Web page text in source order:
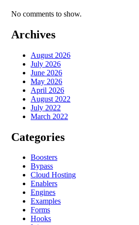
No comments to show.
Archives
August 2026
July 2026
June 2026
May 2026
April 2026
August 2022
July 2022
March 2022
Categories
Boosters
Bypass
Cloud Hosting
Enablers
Engines
Examples
Forms
Hooks